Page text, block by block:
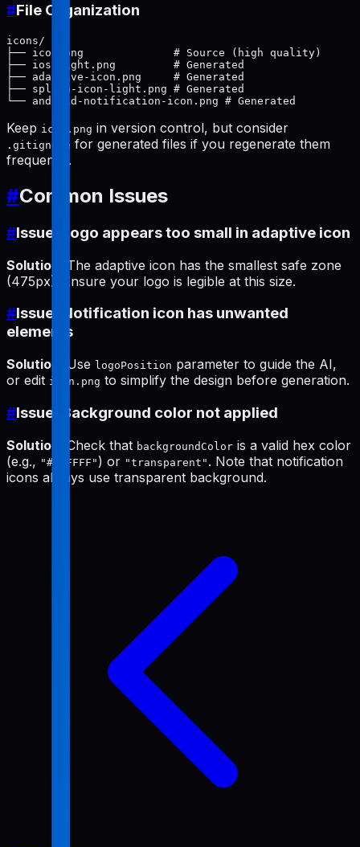
#File Organization
icons/
├── icon.png              # Source (high quality)
├── ios-light.png         # Generated
├── adaptive-icon.png     # Generated
├── splash-icon-light.png # Generated
Keep icon.png in version control, but consider
.gitignore for generated files if you regenerate them
frequently.
#Common Issues
#Issue: Logo appears too small in adaptive icon
Solution
: The adaptive icon has the smallest safe zone
(475px). Ensure your logo is legible at this size.
#Issue: Notification icon has unwanted
elements
Solution : Use logoPosition parameter to guide the AI,
or edit icon.png to simplify the design before generation.
#Issue: Background color not applied
Solution : Check that backgroundColor is a valid hex color
(e.g., "#FFFFFF" ) or "transparent" . Note that notification
icons always use transparent background.